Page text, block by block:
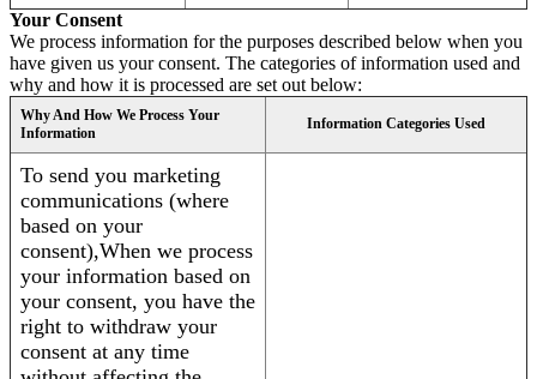
Your Consent
We process information for the purposes described below when you
have given us your consent. The categories of information used and
why and how it is processed are set out below:
Why And How We Process Your
Information
Information Categories Used
To send you marketing
communications (where
based on your
consent),When we process
your information based on
your consent, you have the
right to withdraw your
consent at any time